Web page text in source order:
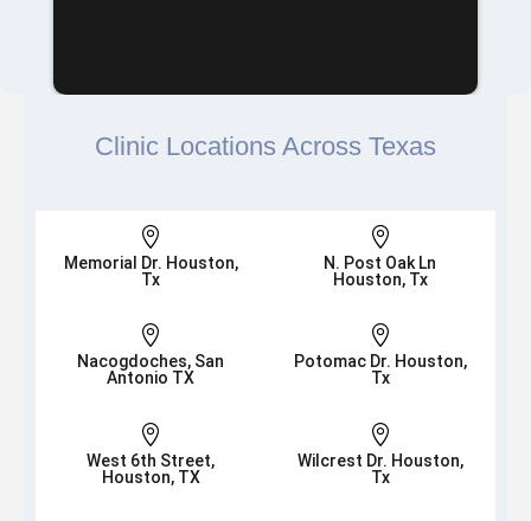
Clinic Locations Across Texas

Memorial Dr. Houston,
Tx

N. Post Oak Ln
Houston, Tx

Nacogdoches, San
Antonio TX

Potomac Dr. Houston,
Tx

West 6th Street,
Houston, TX

Wilcrest Dr. Houston,
Tx